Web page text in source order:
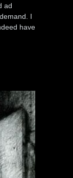
ad
I
have